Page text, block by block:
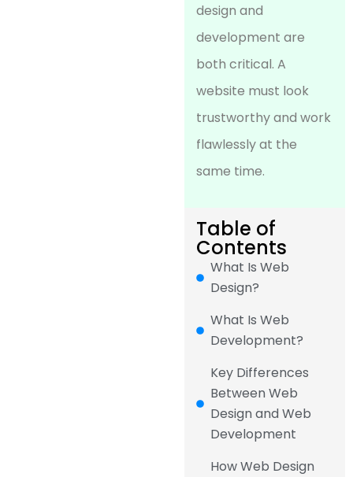
design and
development are
both critical. A
website must look
trustworthy and work
flawlessly at the
same time.
Table of
Contents
What Is Web
Design?
What Is Web
Development?
Key Differences
Between Web
Design and Web
Development
How Web Design